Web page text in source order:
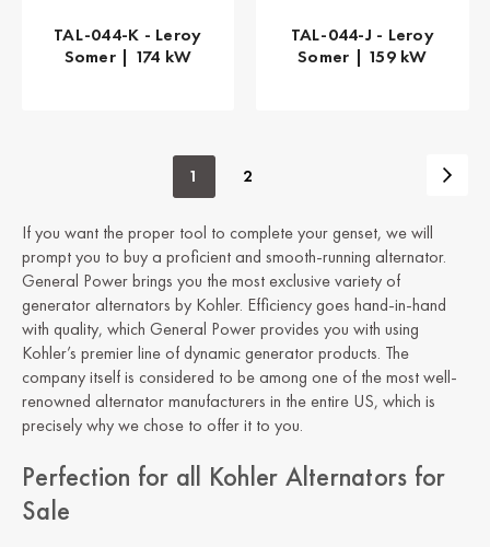
TAL-044-K - Leroy
Somer | 174 kW
TAL-044-J - Leroy
Somer | 159 kW
1 2
If you want the proper tool to complete your genset, we will
prompt you to buy a proficient and smooth-running alternator.
General Power brings you the most exclusive variety of
generator alternators by Kohler. Efficiency goes hand-in-hand
with quality, which General Power provides you with using
Kohler’s premier line of dynamic generator products. The
company itself is considered to be among one of the most well-
renowned alternator manufacturers in the entire US, which is
precisely why we chose to offer it to you.
Perfection for all Kohler Alternators for
Sale